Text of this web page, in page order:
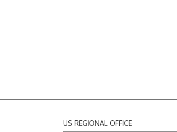
US REGIONAL OFFICE